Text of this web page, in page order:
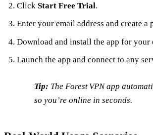
Click Start Free Trial.
Enter your email address and create a
Download and install the app for your
Launch the app and connect to any
Tip: The Forest VPN app
so you’re online in seconds.